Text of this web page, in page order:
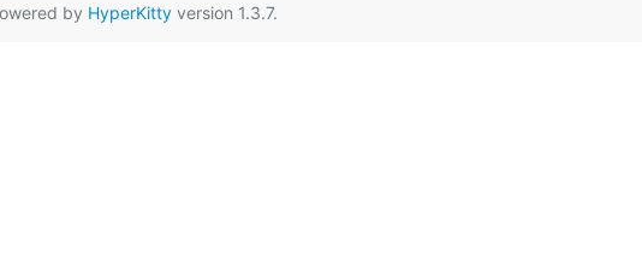
by HyperKittyversion 1.3.7.